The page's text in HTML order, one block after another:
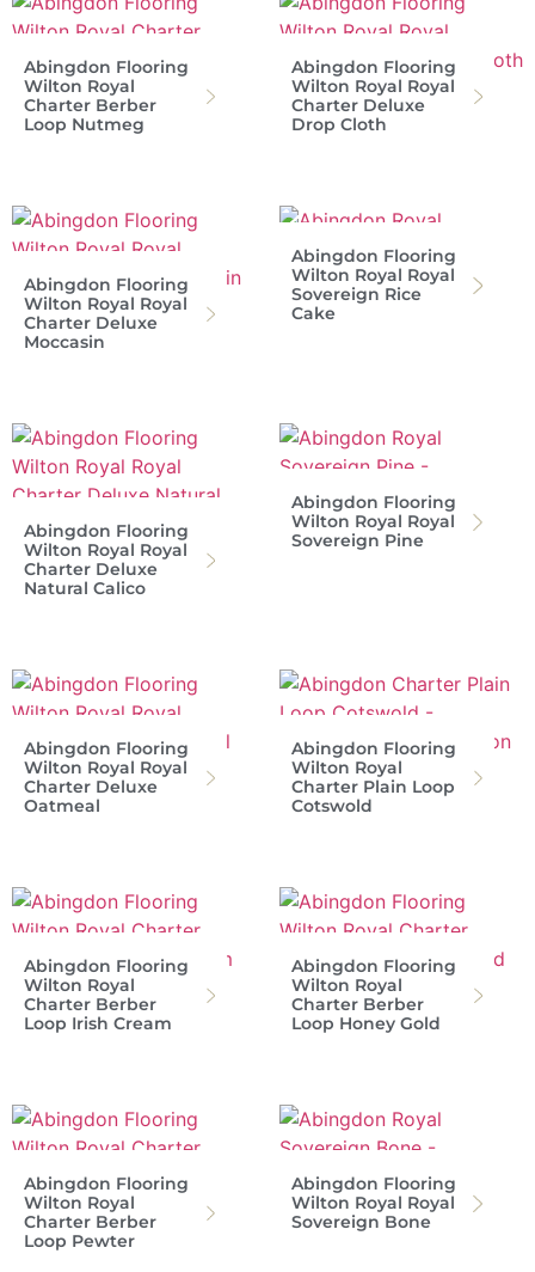
Abingdon Flooring
Wilton Royal
Charter Berber
Loop Nutmeg
Abingdon Flooring
Wilton Royal Royal
Charter Deluxe
Drop Cloth
Abingdon Flooring
Wilton Royal Royal
Charter Deluxe
Moccasin
Abingdon Flooring
Wilton Royal Royal
Sovereign Rice
Cake
Abingdon Flooring
Wilton Royal Royal
Charter Deluxe
Natural Calico
Abingdon Flooring
Wilton Royal Royal
Sovereign Pine
Abingdon Flooring
Wilton Royal Royal
Charter Deluxe
Oatmeal
Abingdon Flooring
Wilton Royal
Charter Plain Loop
Cotswold
Abingdon Flooring
Wilton Royal
Charter Berber
Loop Irish Cream
Abingdon Flooring
Wilton Royal
Charter Berber
Loop Honey Gold
Abingdon Flooring
Wilton Royal
Charter Berber
Loop Pewter
Abingdon Flooring
Wilton Royal Royal
Sovereign Bone